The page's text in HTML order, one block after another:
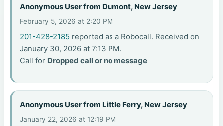
Anonymous User from Dumont, New Jersey
February 5, 2026 at 2:20 PM
201-428-2185 reported as a Robocall. Received on
January 30, 2026 at 7:13 PM.
Call for Dropped call or no message
Anonymous User from Little Ferry, New Jersey
January 22, 2026 at 12:19 PM